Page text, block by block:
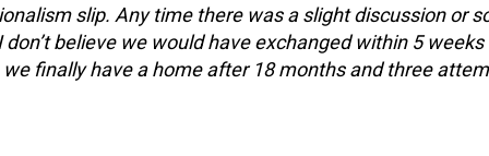
slip. Any time there was a slight discussion or
believe we would have exchanged within 5
finally have a home after 18 months and three